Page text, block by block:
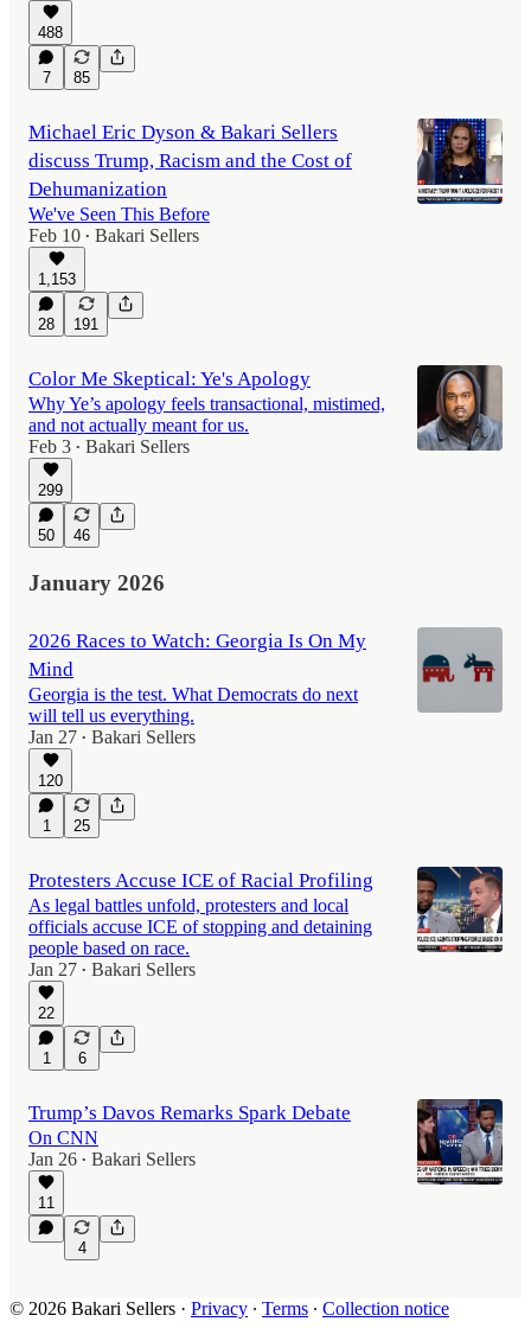
488
7 85
Michael Eric Dyson & Bakari Sellers
discuss Trump, Racism and the Cost of
Dehumanization
We've Seen This Before
Feb 10 • Bakari Sellers
1,153
28 191
Color Me Skeptical: Ye's Apology
Why Ye’s apology feels transactional, mistimed,
and not actually meant for us.
Feb 3 • Bakari Sellers
299
50 46
January 2026
2026 Races to Watch: Georgia Is On My
Mind
Georgia is the test. What Democrats do next
will tell us everything.
Jan 27 • Bakari Sellers
120
1 25
Protesters Accuse ICE of Racial Profiling
As legal battles unfold, protesters and local
officials accuse ICE of stopping and detaining
people based on race.
Jan 27 • Bakari Sellers
22
1 6
Trump’s Davos Remarks Spark Debate
On CNN
Jan 26 • Bakari Sellers
11
4
© 2026 Bakari Sellers · Privacy ∙ Terms ∙ Collection notice